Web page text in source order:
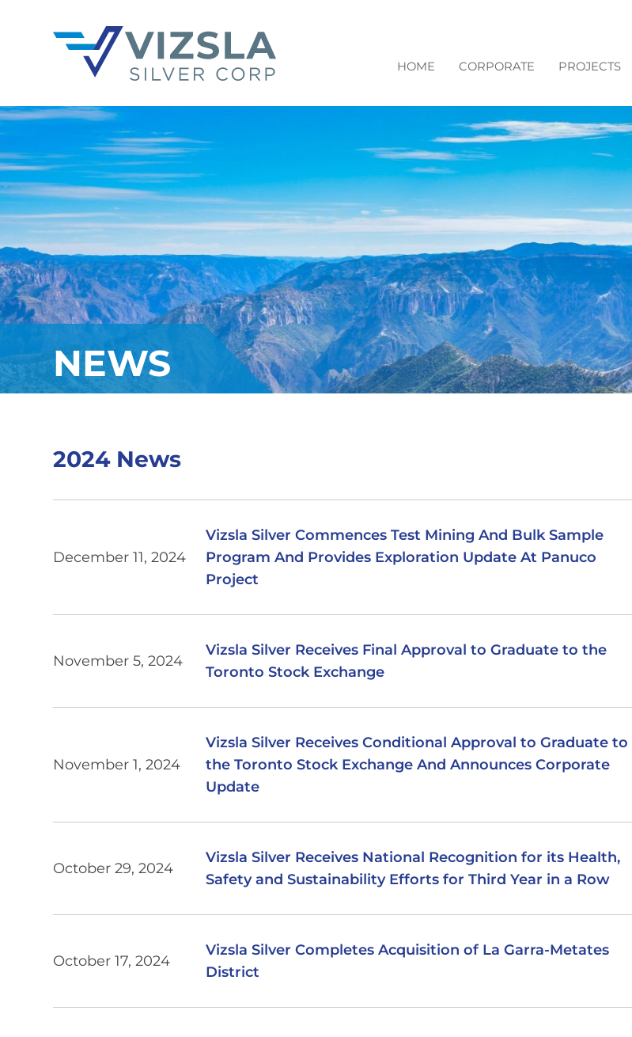
HOME CORPORATE PROJECTS
NEWS
2024 News
December 11, 2024
Vizsla Silver Commences Test Mining And Bulk Sample
Program And Provides Exploration Update At Panuco
Project
November 5, 2024
Vizsla Silver Receives Final Approval to Graduate to the
Toronto Stock Exchange
November 1, 2024
Vizsla Silver Receives Conditional Approval to Graduate to
the Toronto Stock Exchange And Announces Corporate
Update
October 29, 2024
Vizsla Silver Receives National Recognition for its Health,
Safety and Sustainability Efforts for Third Year in a Row
October 17, 2024
Vizsla Silver Completes Acquisition of La Garra-Metates
District